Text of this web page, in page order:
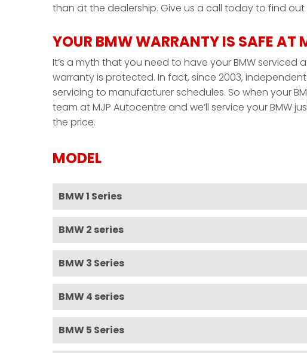
than at the dealership. Give us a call today to find
YOUR BMW WARRANTY IS SAFE AT
It’s a myth that you need to have your BMW serviced
warranty is protected. In fact, since 2003,
servicing to manufacturer schedules. So when your
team at MJP Autocentre and we’ll service your BMW
the price.
MODEL
BMW 1 Series
BMW 2 series
BMW 3 Series
BMW 4 series
BMW 5 Series